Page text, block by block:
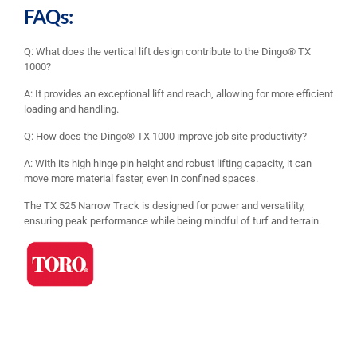
FAQs:
Q: What does the vertical lift design contribute to the Dingo® TX
1000?
A: It provides an exceptional lift and reach, allowing for more efficient
loading and handling.
Q: How does the Dingo® TX 1000 improve job site productivity?
A: With its high hinge pin height and robust lifting capacity, it can
move more material faster, even in confined spaces.
The TX 525 Narrow Track is designed for power and versatility,
ensuring peak performance while being mindful of turf and terrain.